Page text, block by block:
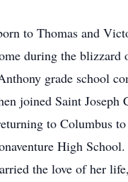
to Thomas and
during the blizzard
grade school
joined Saint Joseph
to Columbus
High
the love of her